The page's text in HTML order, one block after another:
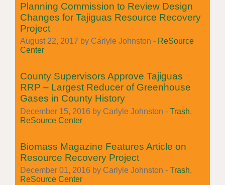
Planning Commission to Review Design
Changes for Tajiguas Resource Recovery
Project
August 22, 2017 by Carlyle Johnston - ReSource
Center
County Supervisors Approve Tajiguas
RRP – Largest Reducer of Greenhouse
Gases in County History
December 15, 2016 by Carlyle Johnston - Trash,
ReSource Center
Biomass Magazine Features Article on
Resource Recovery Project
December 01, 2016 by Carlyle Johnston - Trash,
ReSource Center